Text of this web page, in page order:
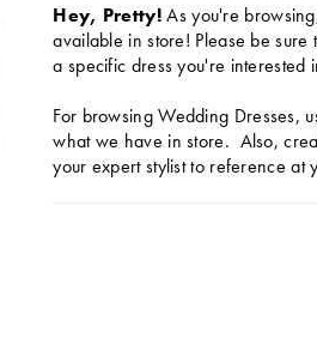
Hey, Pretty!As you're
available in store! Please be
a specific dress you're interested
For browsing Wedding Dresses,
what we have in store. Also,
your expert stylist to reference at